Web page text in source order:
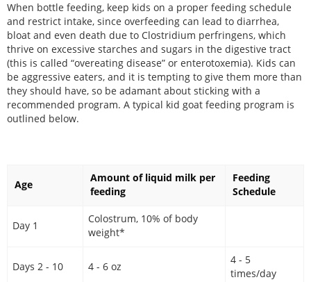
When bottle feeding, keep kids on a proper feeding schedule
and restrict intake, since overfeeding can lead to diarrhea,
bloat and even death due to Clostridium perfringens, which
thrive on excessive starches and sugars in the digestive tract
(this is called “overeating disease” or enterotoxemia). Kids can
be aggressive eaters, and it is tempting to give them more than
they should have, so be adamant about sticking with a
recommended program. A typical kid goat feeding program is
outlined below.
Age
Amount of liquid milk per
feeding
Feeding
Schedule
Day 1
Colostrum, 10% of body
weight*
Days 2 - 10 4 - 6 oz
4 - 5
times/day